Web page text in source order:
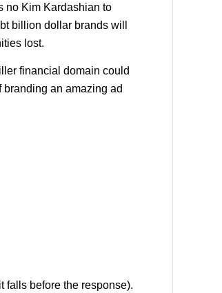
no Kim Kardashian to
billion dollar brands will
lost.
financial domain could
an amazing ad
falls before the response).